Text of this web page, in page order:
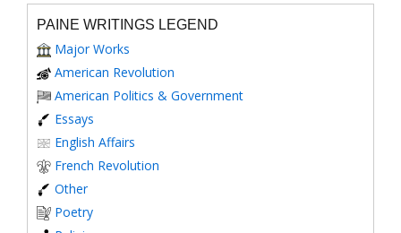
PAINE WRITINGS LEGEND
Major Works
American Revolution
American Politics & Government
Essays
English Affairs
French Revolution
Other
Poetry